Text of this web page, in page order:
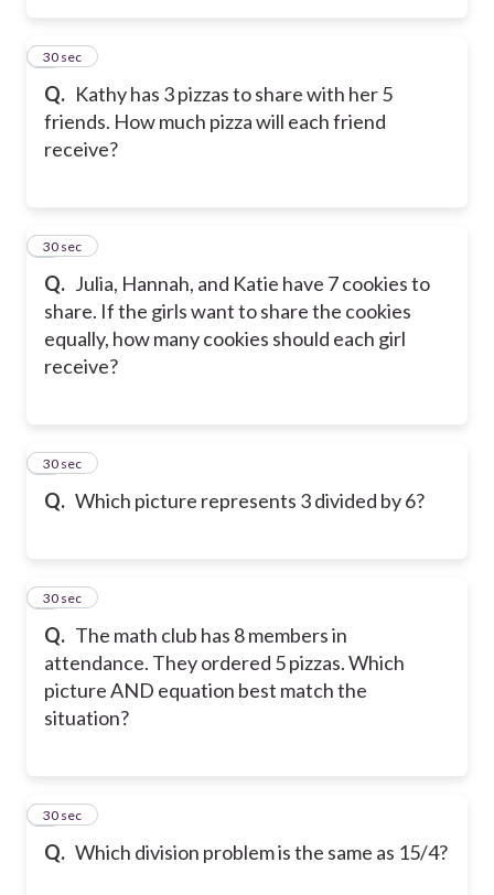
Q. Kathy has 3 pizzas to share with her 5
friends. How much pizza will each friend
receive?
4
30 sec
Q. Julia, Hannah, and Katie have 7 cookies to
share. If the girls want to share the cookies
equally, how many cookies should each girl
receive?
5
30 sec
Q. Which picture represents 3 divided by 6?
6
30 sec
Q. The math club has 8 members in
attendance. They ordered 5 pizzas. Which
picture AND equation best match the
situation?
7
30 sec
Q. Which division problem is the same as 15/4?
8
30 sec